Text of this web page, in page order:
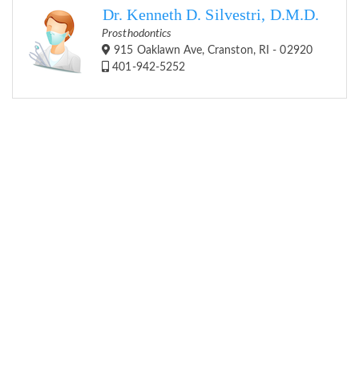
Dr. Kenneth D. Silvestri, D.M.D.
Prosthodontics
915 Oaklawn Ave, Cranston, RI - 02920
401-942-5252